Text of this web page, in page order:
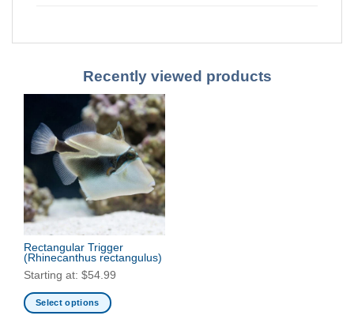
Recently viewed products
Rectangular Trigger
(Rhinecanthus rectangulus)
Starting at: $54.99
Select options